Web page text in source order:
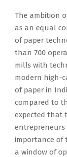
P
C
E
L
s
i
g
n
e
d
a
c
o
u
p
,
l
o
c
a
t
e
d
i
r
a
t
i
o
n
w
i
t
h
P
A
k
e
t
i
s
t
o
r
a
n
k
a
a
c
h
i
n
e
s
p
r
o
d
u
o
v
a
t
i
o
n
s
i
n
o
r
o
j
e
c
t
;
i
t
p
r
r
y
i
n
S
o
u
t
h
e
a
The ambition
as an equal
of paper
than 700
mills with
modern high-
of paper in
compared to
expected that
entrepreneurs
importance of
a window of